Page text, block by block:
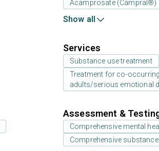
Acamprosate (Campral®)
Show all
Services
Substance use treatment
Treatment for co-
adults/serious emotional
Assessment &
Comprehensive mental
Comprehensive